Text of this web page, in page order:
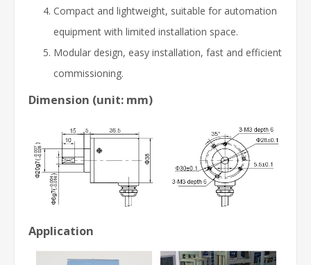
Compact and lightweight, suitable for automation
equipment with limited installation space.
Modular design, easy installation, fast and efficient
commissioning.
Dimension (unit: mm)
Application